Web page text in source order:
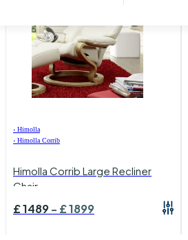
› Himolla
› Himolla Corrib
Himolla Corrib Large Recliner
Chair
£1489- £1899